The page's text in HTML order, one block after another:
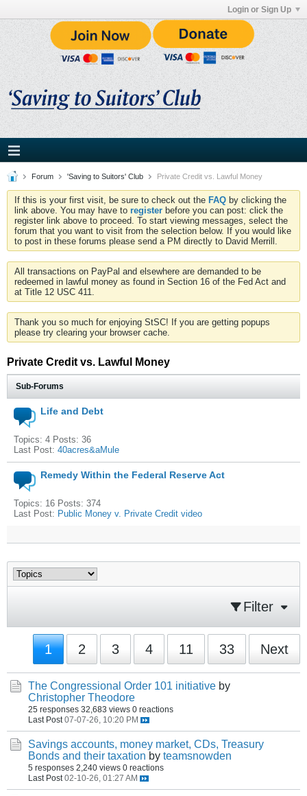
Login or Sign Up
Forum 'Saving to Suitors' Club Private Credit vs. Lawful Money
If this is your first visit, be sure to check out the FAQ by clicking the
link above. You may have to register before you can post: click the
register link above to proceed. To start viewing messages, select the
forum that you want to visit from the selection below. If you would like
to post in these forums please send a PM directly to David Merrill.
All transactions on PayPal and elsewhere are demanded to be
redeemed in lawful money as found in Section 16 of the Fed Act and
at Title 12 USC 411.
Thank you so much for enjoying StSC! If you are getting popups
please try clearing your browser cache.
Private Credit vs. Lawful Money
Sub-Forums
Life and Debt
Topics: 4 Posts: 36
Last Post: 40acres&aMule
Remedy Within the Federal Reserve Act
Topics: 16 Posts: 374
Last Post: Public Money v. Private Credit video
Filter
1 2 3 4 11 33 Next
The Congressional Order 101 initiative by
Christopher Theodore
25 responses 32,683 views 0 reactions
Last Post 07-07-26, 10:20 PM
Savings accounts, money market, CDs, Treasury
Bonds and their taxation by teamsnowden
5 responses 2,240 views 0 reactions
Last Post 02-10-26, 01:27 AM